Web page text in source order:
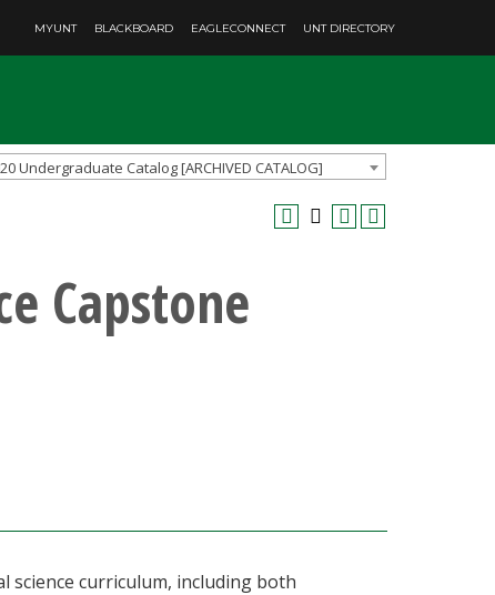
MYUNT BLACKBOARD EAGLECONNECT UNT DIRECTORY
Undergraduate Catalog [ARCHIVED CATALOG]
Capstone
curriculum, including both